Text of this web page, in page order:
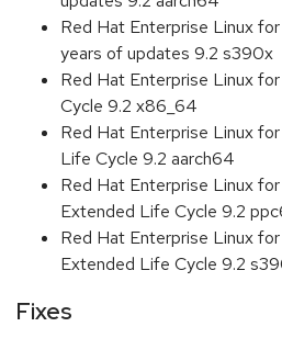
Red Hat Enterprise Linux
years of updates 9.2 s390x
Red Hat Enterprise Linux
Cycle 9.2 x86_64
Red Hat Enterprise Linux
Life Cycle 9.2 aarch64
Red Hat Enterprise Linux
Extended Life Cycle 9.2
Red Hat Enterprise Linux
Extended Life Cycle 9.2
Fixes